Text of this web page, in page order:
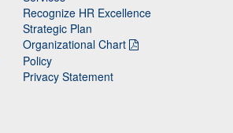
Recognize HR Excellence
Strategic Plan
Organizational Chart
Policy
Privacy Statement